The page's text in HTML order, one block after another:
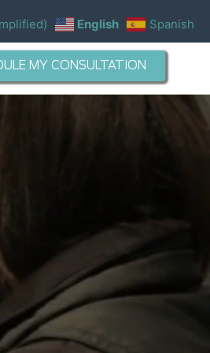
MY CONSULTATION
English Spanish